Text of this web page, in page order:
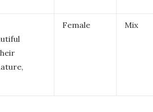
Female Mix